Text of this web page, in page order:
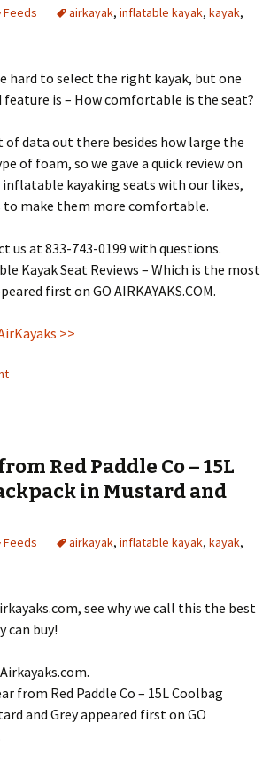
Feeds airkayak, inflatable kayak, kayak,
hard to select the right kayak, but one
is – How comfortable is the seat?
of data out there besides how large the
of foam, so we gave a quick review on
kayaking seats with our likes,
to make them more comfortable.
us at 833-743-0199 with questions.
Kayak Seat Reviews – Which is the most
first on GO AIRKAYAKS.COM.
>>
Red Paddle Co – 15L
in Mustard and
Feeds airkayak, inflatable kayak, kayak,
see why we call this the best
can buy!
from Red Paddle Co – 15L Coolbag
and Grey appeared first on GO